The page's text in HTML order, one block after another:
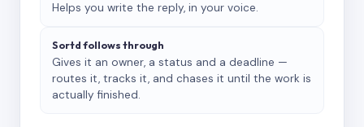
Helps you write the reply, in your voice.
Sortd follows through
Gives it an owner, a status and a deadline —
routes it, tracks it, and chases it until the work is
actually finished.